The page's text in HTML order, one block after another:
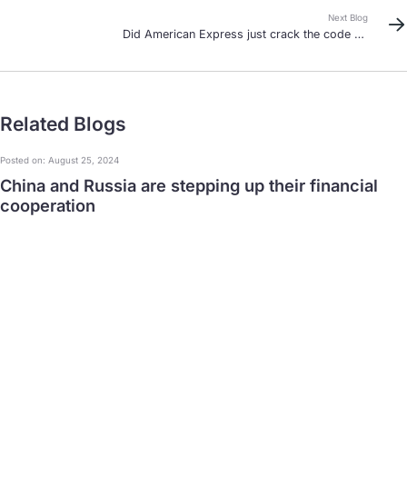
Next Blog
Did American Express just crack the code on
Related Blogs
Posted on: August 25, 2024
China and Russia are stepping up their financial
cooperation